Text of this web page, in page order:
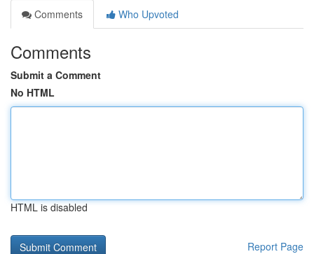
Comments
Who Upvoted
Comments
Submit a Comment
No HTML
HTML is disabled
Report Page